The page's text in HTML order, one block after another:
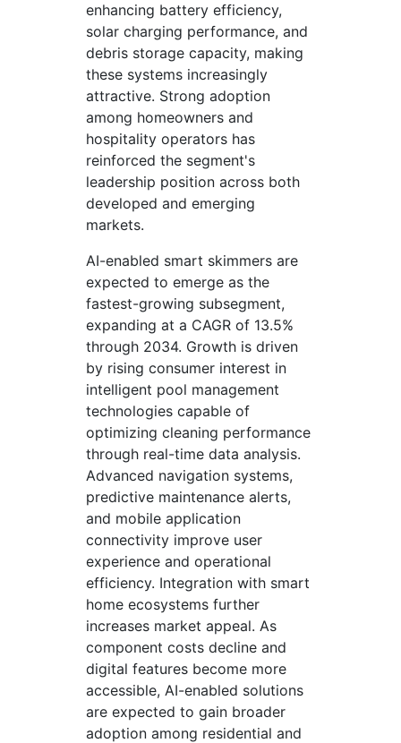
enhancing battery efficiency,
solar charging performance, and
debris storage capacity, making
these systems increasingly
attractive. Strong adoption
among homeowners and
hospitality operators has
reinforced the segment's
leadership position across both
developed and emerging
markets.
AI-enabled smart skimmers are
expected to emerge as the
fastest-growing subsegment,
expanding at a CAGR of 13.5%
through 2034. Growth is driven
by rising consumer interest in
intelligent pool management
technologies capable of
optimizing cleaning performance
through real-time data analysis.
Advanced navigation systems,
predictive maintenance alerts,
and mobile application
connectivity improve user
experience and operational
efficiency. Integration with smart
home ecosystems further
increases market appeal. As
component costs decline and
digital features become more
accessible, AI-enabled solutions
are expected to gain broader
adoption among residential and